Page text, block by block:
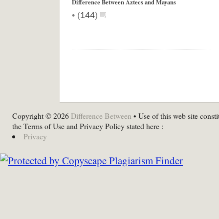
Difference Between Aztecs and Mayans
• (144)
Copyright © 2026 Difference Between • Use of this web site
the Terms of Use and Privacy Policy stated here :
Privacy